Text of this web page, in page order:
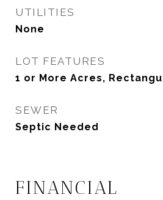
UTILITIES
None
LOT FEATURES
1 or More Acres,
SEWER
Septic Needed
FINANCIAL